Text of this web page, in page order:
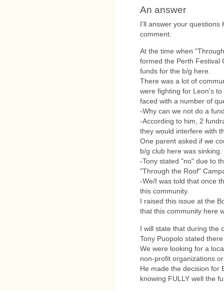
An answer
I'll answer your questions
comment.
At the time when
formed the Perth Festival
funds for the b/g here.
There was a lot of
were fighting for Leon's
faced with a number of
-Why can we not do a
-According to him, 2
they would interfere with
One parent asked if we
b/g club here was sinking.
-Tony stated "no" due to
"Through the Roof"
-We/I was told that once
this community.
I raised this issue at the
that this community here
I will state that during the
Tony Puopolo stated
We were looking for a
non-profit organizations
He made the decision for
knowing FULLY well the